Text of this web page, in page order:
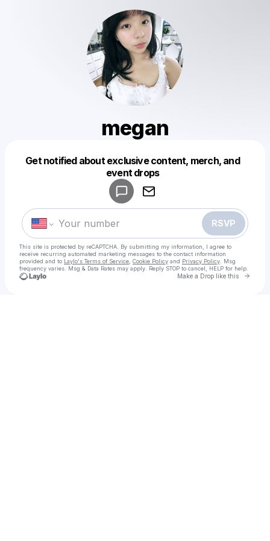
megan
Get notified about exclusive content, merch, and
event drops
RSVP
This site is protected by reCAPTCHA. By submitting my information, I agree to
receive recurring automated marketing messages to the contact information
provided and to Laylo's Terms of Service Cookie Policy and Privacy Policy . Msg
frequency varies. Msg & Data Rates may apply. Reply STOP to cancel, HELP for help.
Make a Drop like this Go
Make a drop like this